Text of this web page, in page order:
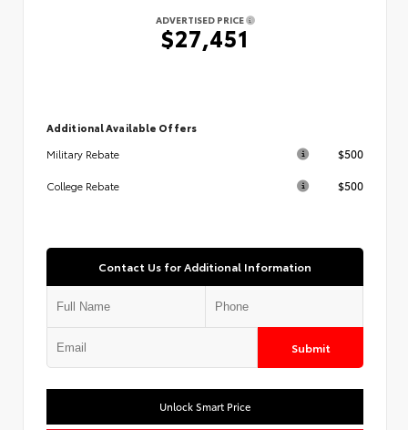
ADVERTISED PRICE
$27,451
Additional Available Offers
Military Rebate
$500
College Rebate $500
Contact Us for Additional Information
Submit
Unlock Smart Price